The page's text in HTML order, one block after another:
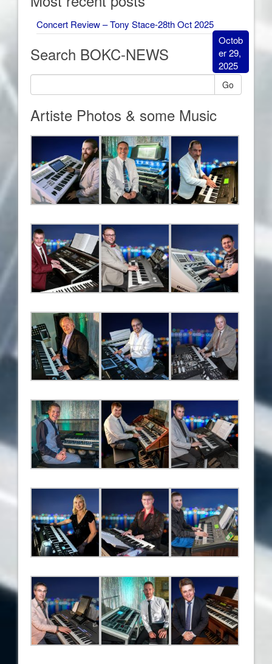
Concert Review – Tony Stace-28th Oct 2025
Octob
er 29,
2025
Search BOKC-NEWS
Go
Artiste Photos & some Music